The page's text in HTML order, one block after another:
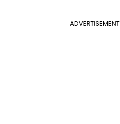
ADVERTISEMENT